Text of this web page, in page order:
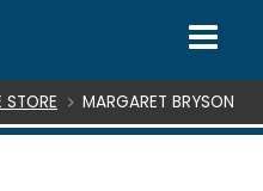
STORE MARGARET BRYSON